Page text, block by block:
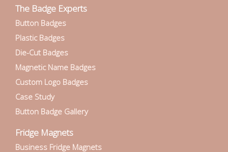
The Badge Experts
Button Badges
Plastic Badges
Die-Cut Badges
Magnetic Name Badges
Custom Logo Badges
Case Study
Button Badge Gallery
Fridge Magnets
Business Fridge Magnets